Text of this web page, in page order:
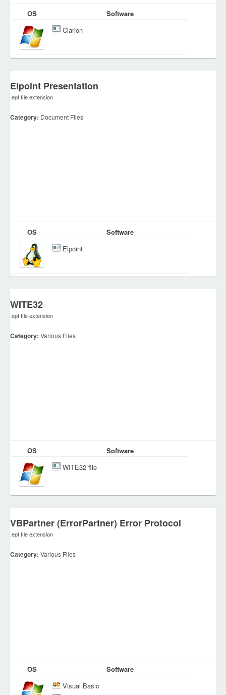
OS
Software
Clarion
Elpoint Presentation
.ept file extension
Category: Document Files
OS
Software
Elpoint
WITE32
.ept file extension
Category: Various Files
OS
Software
WITE32 file
VBPartner (ErrorPartner) Error Protocol
.ept file extension
Category: Various Files
OS
Software
Visual Basic